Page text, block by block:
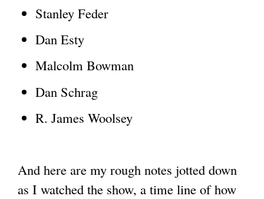
Stanley Feder
Dan Esty
Malcolm Bowman
Dan Schrag
R. James Woolsey
And here are my rough notes jotted down
as I watched the show, a time line of how